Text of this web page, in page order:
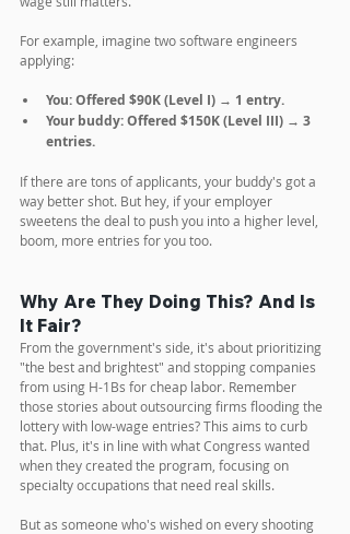
For example, imagine two software engineers
applying:
You: Offered $90K (Level I) → 1 entry.
Your buddy: Offered $150K (Level III) → 3
entries.
If there are tons of applicants, your buddy's got a
way better shot. But hey, if your employer
sweetens the deal to push you into a higher level,
boom, more entries for you too.
Why Are They Doing This? And Is
It Fair?
From the government's side, it's about prioritizing
"the best and brightest" and stopping companies
from using H-1Bs for cheap labor. Remember
those stories about outsourcing firms flooding the
lottery with low-wage entries? This aims to curb
that. Plus, it's in line with what Congress wanted
when they created the program, focusing on
specialty occupations that need real skills.
But as someone who's wished on every shooting